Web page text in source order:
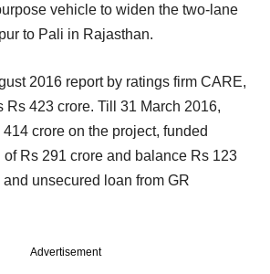
vehicle to widen the two-lane
to Pali in Rajasthan.
2016 report by ratings firm CARE,
Rs 423 crore. Till 31 March 2016,
crore on the project, funded
of Rs 291 crore and balance Rs 123
unsecured loan from GR
Advertisement